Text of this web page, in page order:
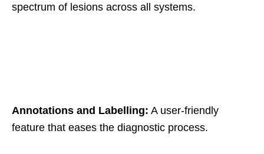
spectrum of lesions across all systems.
Annotations and Labelling: A user-friendly
feature that eases the diagnostic process.